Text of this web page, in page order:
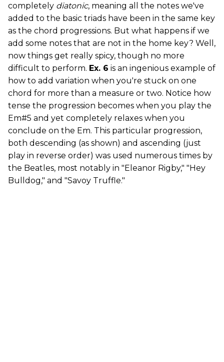
completely diatonic, meaning all the notes we've
added to the basic triads have been in the same key
as the chord progressions. But what happens if we
add some notes that are not in the home key? Well,
now things get really spicy, though no more
difficult to perform. Ex. 6 is an ingenious example of
how to add variation when you're stuck on one
chord for more than a measure or two. Notice how
tense the progression becomes when you play the
Em#5 and yet completely relaxes when you
conclude on the Em. This particular progression,
both descending (as shown) and ascending (just
play in reverse order) was used numerous times by
the Beatles, most notably in "Eleanor Rigby," "Hey
Bulldog," and "Savoy Truffle."